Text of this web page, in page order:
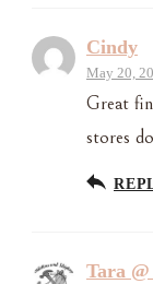
Cindy
May 20,
Great
stores
Tara